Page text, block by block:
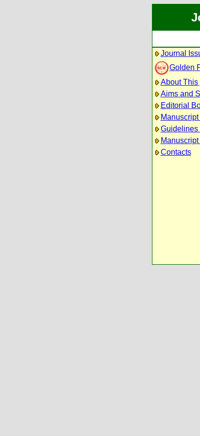
Journal
Golden
About This
Aims and
Editorial
Guidelines
Contacts